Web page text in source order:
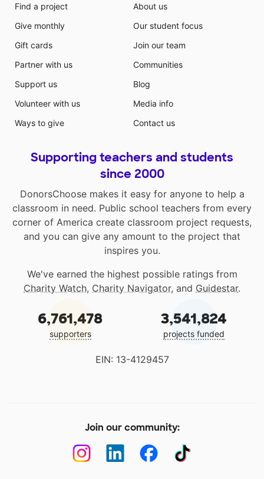
Find a project
Give monthly
Gift cards
Partner with us
Support us
Volunteer with us
Ways to give
About us
Our student focus
Join our team
Communities
Blog
Media info
Contact us
Supporting teachers and students
since 2000
DonorsChoose makes it easy for anyone to help a
classroom in need. Public school teachers from every
corner of America create classroom project requests,
and you can give any amount to the project that
inspires you.
We've earned the highest possible ratings from
Charity Watch, Charity Navigator, and Guidestar.
6,761,478
supporters
3,541,824
projects funded
EIN: 13-4129457
Join our community: